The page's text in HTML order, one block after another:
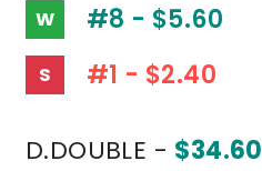
W #8 - $5.60
S #1 - $2.40
D.DOUBLE - $34.60